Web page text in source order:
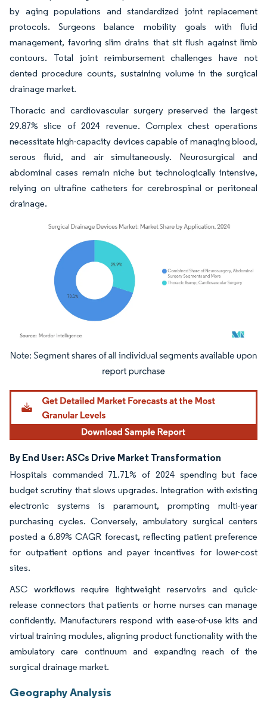
by aging populations and standardized joint replacement
protocols. Surgeons balance mobility goals with fluid
management, favoring slim drains that sit flush against limb
contours. Total joint reimbursement challenges have not
dented procedure counts, sustaining volume in the surgical
drainage market.
Thoracic and cardiovascular surgery preserved the largest
29.87% slice of 2024 revenue. Complex chest operations
necessitate high-capacity devices capable of managing blood,
serous fluid, and air simultaneously. Neurosurgical and
abdominal cases remain niche but technologically intensive,
relying on ultrafine catheters for cerebrospinal or peritoneal
drainage.
Image © Mordor Intelligence. Reuse requires attribution under CC BY 4.0.
By End User: ASCs Drive Market Transformation
Hospitals commanded 71.71% of 2024 spending but face
budget scrutiny that slows upgrades. Integration with existing
electronic systems is paramount, prompting multi-year
purchasing cycles. Conversely, ambulatory surgical centers
posted a 6.89% CAGR forecast, reflecting patient preference
for outpatient options and payer incentives for lower-cost
sites.
ASC workflows require lightweight reservoirs and quick-
release connectors that patients or home nurses can manage
confidently. Manufacturers respond with ease-of-use kits and
virtual training modules, aligning product functionality with the
ambulatory care continuum and expanding reach of the
surgical drainage market.
Geography Analysis